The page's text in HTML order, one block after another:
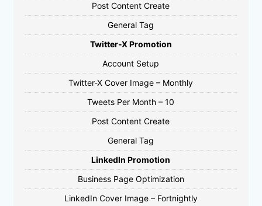
Post Content Create
General Tag
Twitter-X Promotion
Account Setup
Twitter-X Cover Image – Monthly
Tweets Per Month – 10
Post Content Create
General Tag
LinkedIn Promotion
Business Page Optimization
LinkedIn Cover Image – Fortnightly